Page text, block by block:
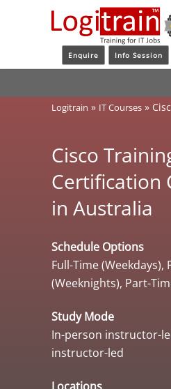
Enquire Info Session
Logitrain » IT Courses »
Cisco
Certification
in Australia
Schedule Options
Full-Time (Weekdays),
(Weeknights), Part-
Study Mode
In-person instructor-
instructor-led
Locations